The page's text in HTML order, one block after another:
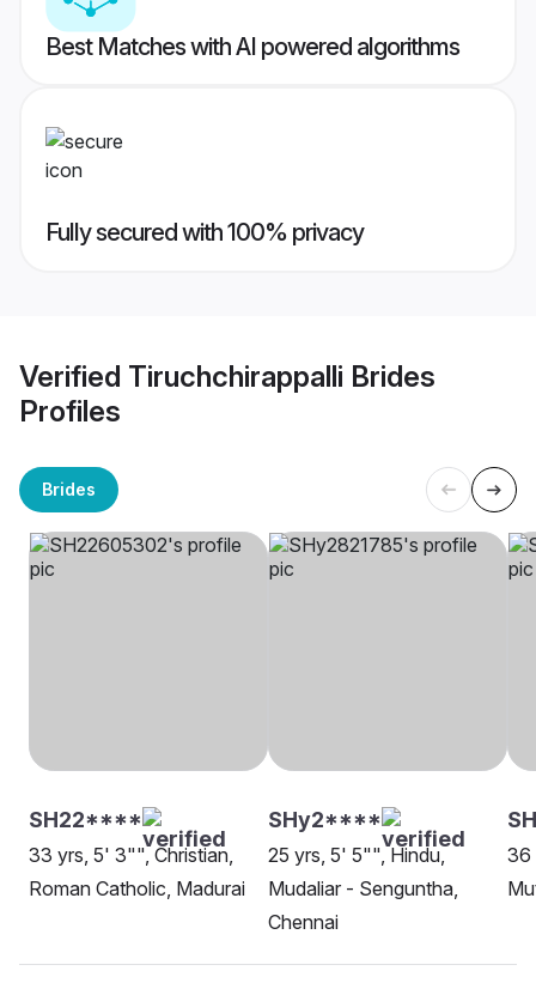
Best Matches with AI powered algorithms
Fully secured with 100% privacy
Verified Tiruchchirappalli Brides
Profiles
Brides
SH22****
33 yrs, 5' 3"", Christian,
Roman Catholic, Madurai
SHy2****
25 yrs, 5' 5"", Hindu,
Mudaliar - Senguntha,
Chennai
36